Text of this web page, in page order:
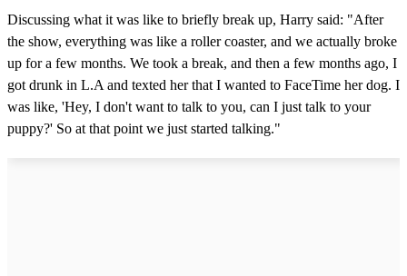
Discussing what it was like to briefly break up, Harry said: "After
the show, everything was like a roller coaster, and we actually broke
up for a few months. We took a break, and then a few months ago, I
got drunk in L.A and texted her that I wanted to FaceTime her dog. I
was like, 'Hey, I don't want to talk to you, can I just talk to your
puppy?' So at that point we just started talking."